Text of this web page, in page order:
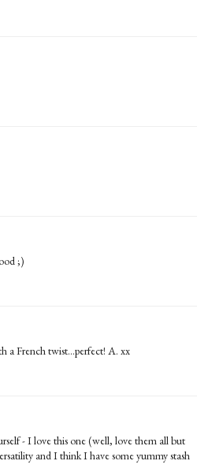
;)
a French twist...perfect! A. xx
- I love this one (well, love them all but
and I think I have some yummy stash